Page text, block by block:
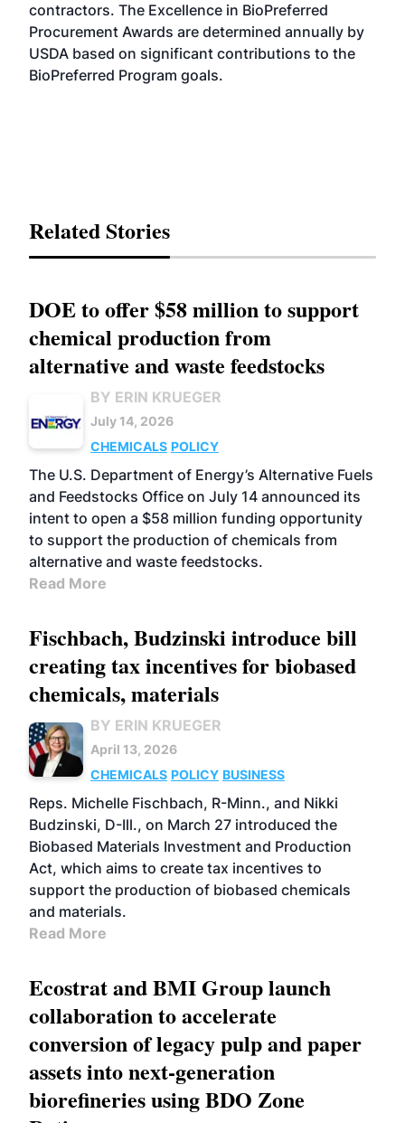
contractors. The Excellence in BioPreferred
Procurement Awards are determined annually by
USDA based on significant contributions to the
BioPreferred Program goals.
Related Stories
DOE to offer $58 million to support
chemical production from
alternative and waste feedstocks
BY ERIN KRUEGER
July 14, 2026
CHEMICALS POLICY
The U.S. Department of Energy’s Alternative Fuels
and Feedstocks Office on July 14 announced its
intent to open a $58 million funding opportunity
to support the production of chemicals from
alternative and waste feedstocks.
Read More
Fischbach, Budzinski introduce bill
creating tax incentives for biobased
chemicals, materials
BY ERIN KRUEGER
April 13, 2026
CHEMICALS POLICY BUSINESS
Reps. Michelle Fischbach, R-Minn., and Nikki
Budzinski, D-Ill., on March 27 introduced the
Biobased Materials Investment and Production
Act, which aims to create tax incentives to
support the production of biobased chemicals
and materials.
Read More
Ecostrat and BMI Group launch
collaboration to accelerate
conversion of legacy pulp and paper
assets into next-generation
biorefineries using BDO Zone